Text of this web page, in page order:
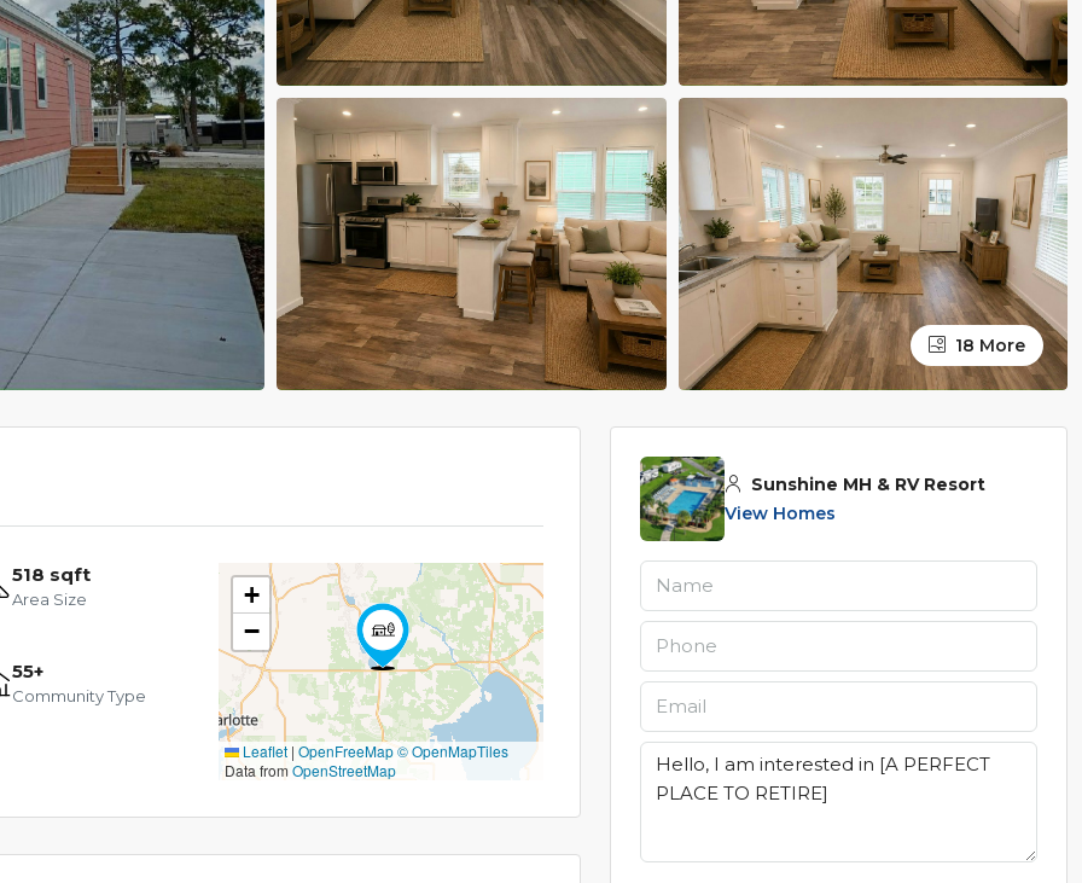
18 More
518 sqft
Area Size
55+
Community Type
+
−
Leaflet | OpenFreeMap© OpenMapTiles
Data from OpenStreetMap
Sunshine MH & RV Resort
View Homes